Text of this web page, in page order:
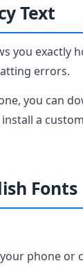
Text
you exactly
errors.
you can
a
Fonts
phone or